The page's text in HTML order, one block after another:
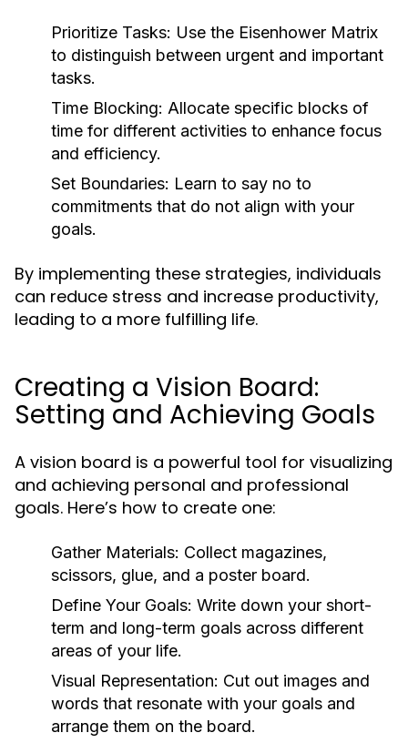
Prioritize Tasks: Use the Eisenhower Matrix
to distinguish between urgent and important
tasks.
Time Blocking: Allocate specific blocks of
time for different activities to enhance focus
and efficiency.
Set Boundaries: Learn to say no to
commitments that do not align with your
goals.
By implementing these strategies, individuals
can reduce stress and increase productivity,
leading to a more fulfilling life.
Creating a Vision Board:
Setting and Achieving Goals
A vision board is a powerful tool for visualizing
and achieving personal and professional
goals. Here’s how to create one:
Gather Materials: Collect magazines,
scissors, glue, and a poster board.
Define Your Goals: Write down your short-
term and long-term goals across different
areas of your life.
Visual Representation: Cut out images and
words that resonate with your goals and
arrange them on the board.